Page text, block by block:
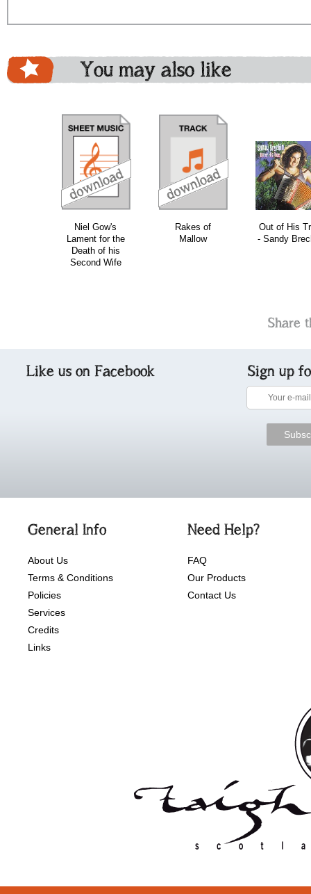
You may also like
Niel Gow's
Lament for the
Death of his
Second Wife
Rakes of
Mallow
Out of His
- Sandy
download download
Share
Like us on Facebook Sign up
General Info
About Us
Terms & Conditions
Policies
Services
Credits
Links
Need Help?
FAQ
Our Products
Contact Us